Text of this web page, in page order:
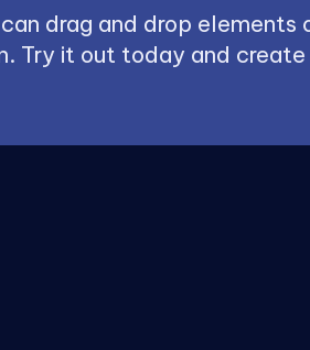
drag and drop elements
Try it out today and